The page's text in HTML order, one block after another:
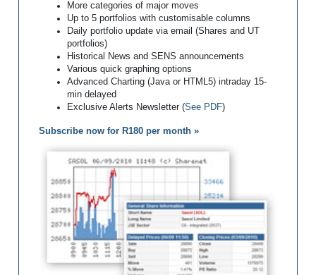
More categories of major moves
Up to 5 portfolios with customisable columns
Daily portfolio update via email (Shares and UT
portfolios)
Historical News and SENS announcements
Various quick graphing options
Advanced Charting (Java or HTML5) intraday 15-
min delayed
Exclusive Alerts Newsletter (See PDF)
Subscribe now for R180 per month »